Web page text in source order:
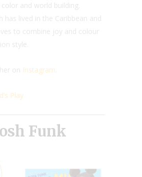
and world building.
has lived in the Caribbean and
to combine joy and colour
style.
on Instagram
Play
Funk